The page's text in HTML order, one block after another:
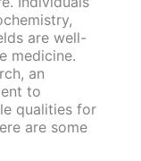
are well-
medicine.
an
to
qualities for
are some